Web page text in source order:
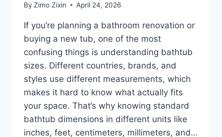
By Zimo Zixin April 24, 2026
If you’re planning a bathroom renovation or
buying a new tub, one of the most
confusing things is understanding bathtub
sizes. Different countries, brands, and
styles use different measurements, which
makes it hard to know what actually fits
your space. That’s why knowing standard
bathtub dimensions in different units like
inches, feet, centimeters, millimeters, and…